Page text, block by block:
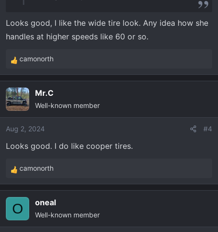
Looks good, I like the wide tire look. Any idea how she
handles at higher speeds like 60 or so.
R
e
c
t
i
o
s
camonorth
Mr.C
Well-known member
Aug 2, 2024 #4
Looks good. I do like cooper tires.
R
e
c
i
camonorth
O oneal
Well-known member